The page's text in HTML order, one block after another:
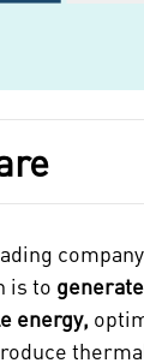
is to
energy,